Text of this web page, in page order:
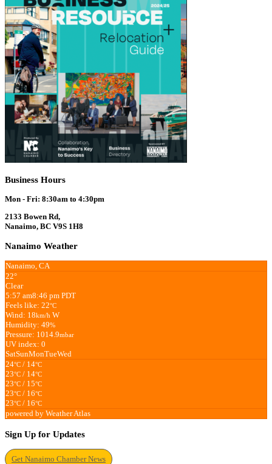
Business Hours
Mon - Fri: 8:30am to 4:30pm
2133 Bowen Rd,
Nanaimo, BC V9S 1H8
Nanaimo Weather
Nanaimo, CA
22°
Clear
5:57 am8:46 pm PDT
Feels like: 22°C
Wind: 18km/h W
Humidity: 49%
Pressure: 1014.9mbar
UV index: 0
SatSunMonTueWed
24°C / 14°C
23°C / 14°C
23°C / 15°C
23°C / 16°C
23°C / 16°C
powered by Weather Atlas
Sign Up for Updates
Get Nanaimo Chamber News